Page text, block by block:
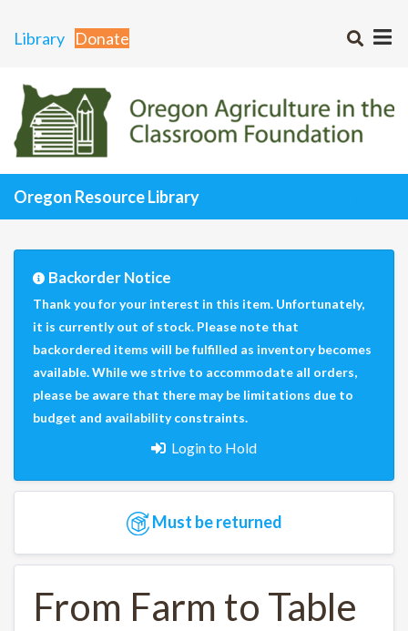
Library Donate
Oregon Resource Library
Backorder Notice
Thank you for your interest in this item. Unfortunately,
it is currently out of stock. Please note that
backordered items will be fulfilled as inventory becomes
available. While we strive to accommodate all orders,
please be aware that there may be limitations due to
budget and availability constraints.
Login to Hold
Must be returned
From Farm to Table